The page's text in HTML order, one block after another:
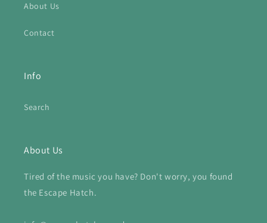
About Us
Contact
Info
Search
About Us
Tired of the music you have? Don't worry, you found
the Escape Hatch.